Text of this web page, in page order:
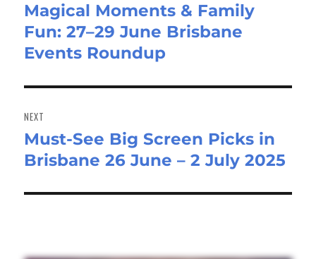
Previous
post:
Magical Moments & Family
Fun: 27–29 June Brisbane
Events Roundup
NEXT
Next
post:
Must-See Big Screen Picks in
Brisbane 26 June – 2 July 2025